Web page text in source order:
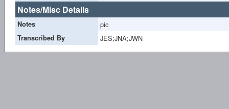
Notes/Misc Details
Notes pic
Transcribed By JES;JNA;JWN